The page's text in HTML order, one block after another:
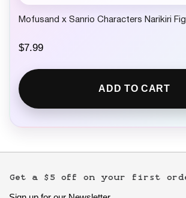
Mofusand x Sanrio Characters Narikiri
$7.99
ADD TO CART
Get a $5 off on your first